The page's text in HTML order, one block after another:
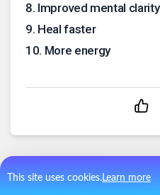
This site uses cookies.Learn more
8. Improved mental clarity
9. Heal faster
10. More energy
Comments (0)